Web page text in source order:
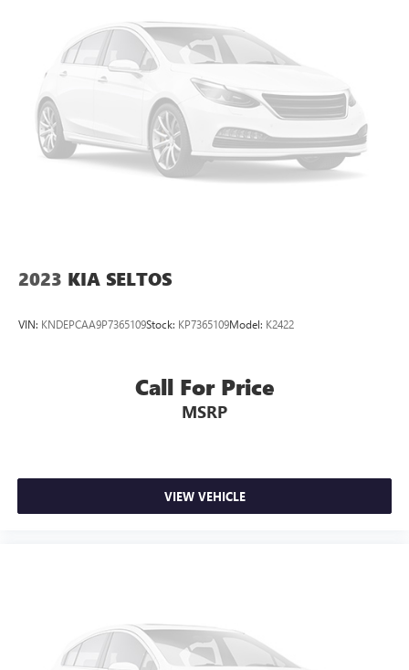
May require additional optional equipment
2023 KIA SELTOS
VIN: KNDEPCAA9P7365109Stock: KP7365109Model: K2422
Call For Price
MSRP
VIEW VEHICLE